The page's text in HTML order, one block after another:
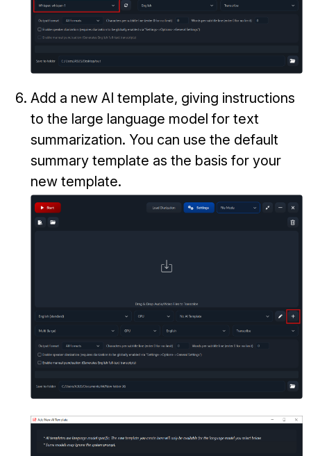
Add a new AI template, giving instructions
to the large language model for text
summarization. You can use the default
summary template as the basis for your
new template.